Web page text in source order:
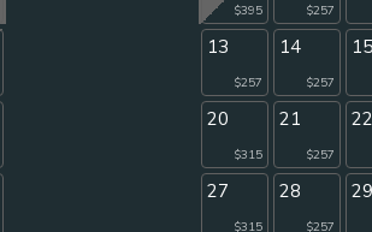
$395 $257
13
$257
14
$257
15
20
$315
21
$257
22
27
$315
28
$257
29